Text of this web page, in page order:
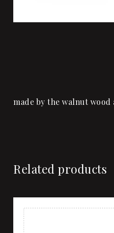
made by the walnut wood
Related products